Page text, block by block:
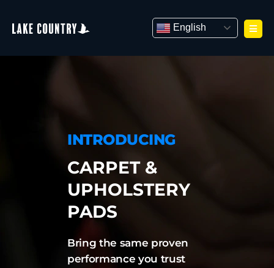
content
English
INTRODUCING
CARPET &
UPHOLSTERY
PADS
Bring the same proven
performance you trust